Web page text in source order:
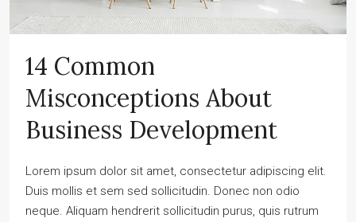
14 Common
Misconceptions About
Business Development
Lorem ipsum dolor sit amet, consectetur adipiscing elit.
Duis mollis et sem sed sollicitudin. Donec non odio
neque. Aliquam hendrerit sollicitudin purus, quis rutrum